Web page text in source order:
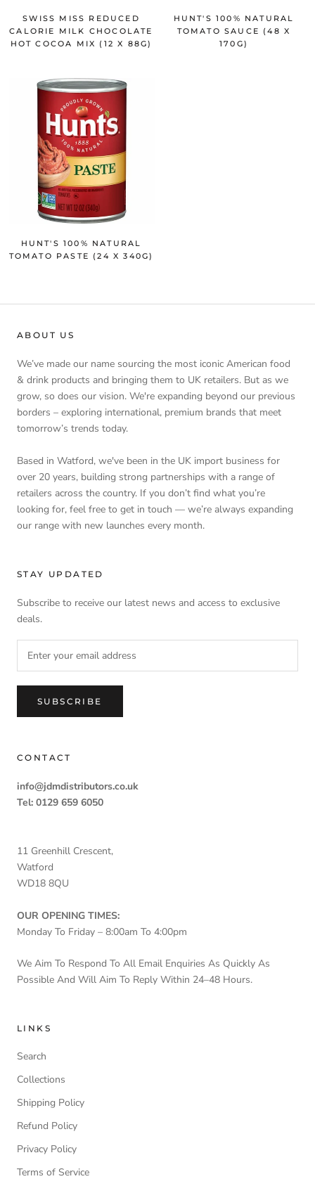
SWISS MISS REDUCED
CALORIE MILK CHOCOLATE
HOT COCOA MIX (12 X 88G)
HUNT'S 100% NATURAL
TOMATO SAUCE (48 X
170G)
HUNT'S 100% NATURAL
TOMATO PASTE (24 X 340G)
ABOUT US
We’ve made our name sourcing the most iconic American food
& drink products and bringing them to UK retailers. But as we
grow, so does our vision. We're expanding beyond our previous
borders – exploring international, premium brands that meet
tomorrow’s trends today.
Based in Watford, we've been in the UK import business for
over 20 years, building strong partnerships with a range of
retailers across the country. If you don’t find what you’re
looking for, feel free to get in touch — we’re always expanding
our range with new launches every month.
STAY UPDATED
Subscribe to receive our latest news and access to exclusive
deals.
SUBSCRIBE
CONTACT
info@jdmdistributors.co.uk
Tel: 0129 659 6050
11 Greenhill Crescent,
Watford
WD18 8QU
OUR OPENING TIMES:
Monday To Friday – 8:00am To 4:00pm
We Aim To Respond To All Email Enquiries As Quickly As
Possible And Will Aim To Reply Within 24–48 Hours.
LINKS
Search
Collections
Shipping Policy
Refund Policy
Privacy Policy
Terms of Service